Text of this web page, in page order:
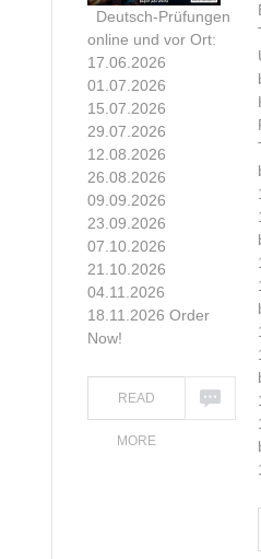
Deutsch-Prüfungen
online und vor Ort:
17.06.2026
01.07.2026
15.07.2026
29.07.2026
12.08.2026
26.08.2026
09.09.2026
23.09.2026
07.10.2026
21.10.2026
04.11.2026
18.11.2026 Order
Now!
READ
MORE